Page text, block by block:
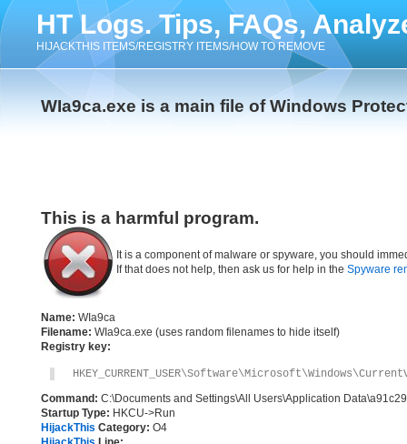
HT Logs. Tips, FAQs,
HIJACKTHIS ITEMS/REGISTRY ITEMS/HOW TO REMOVE
WIa9ca.exe is a main file of Windows
This is a harmful program.
It is a component of malware or spyware, you should
If that does not help, then ask us for help in the Spyware
Name: WIa9ca
Filename: WIa9ca.exe (uses random filenames to hide itself)
Registry key:
Command: C:\Documents and Settings\All Users\Application
Startup Type: HKCU->Run
HijackThis Category: O4